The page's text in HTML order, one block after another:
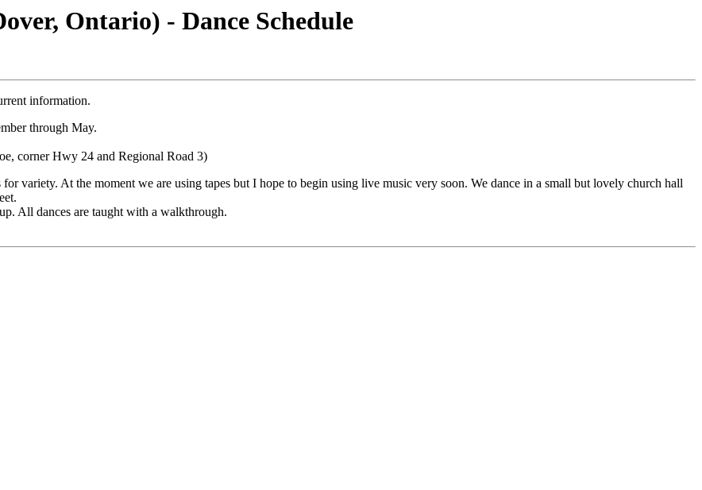
Ontario) - Dance Schedule
information.
through May.
corner Hwy 24 and Regional Road 3)
variety. At the moment we are using tapes but I hope to begin using live music very soon. We dance in a small but lovely church hall
All dances are taught with a walkthrough.